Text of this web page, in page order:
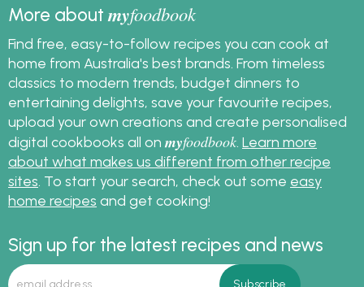
More aboutmyfoodbook
Find free, easy-to-follow recipes you can cook at
home from Australia's best brands. From timeless
classics to modern trends, budget dinners to
entertaining delights, save your favourite recipes,
upload your own creations and create personalised
digital cookbooks all on myfoodbook Learn more
about what makes us different from other recipe
sites . To start your search, check out some easy
home recipes and get cooking!
Sign up for the latest recipes and news